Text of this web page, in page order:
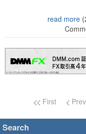
read more
Page navigation
First
Search